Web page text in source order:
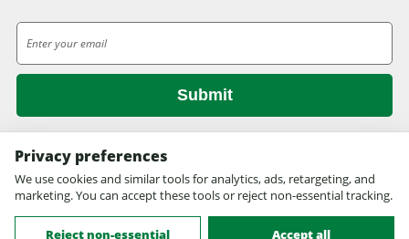
m
a
l
A
d
d
r
e
© 2026 Health Pets.
All rights reserved. Site design byEYStudios.com.
Privacy preferences
We use cookies and similar tools for analytics, ads, retargeting, and
marketing. You can accept these tools or reject non-essential tracking.
Reject non-essential Accept all